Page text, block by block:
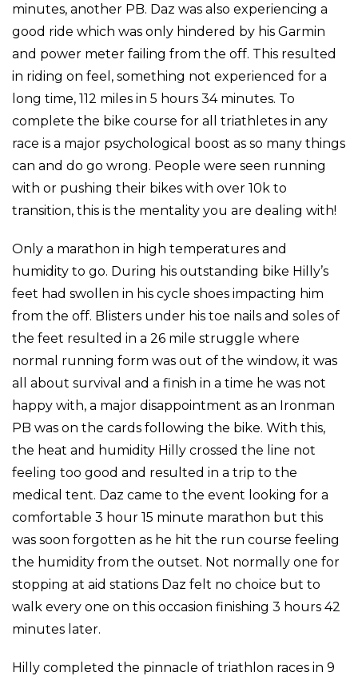
minutes, another PB. Daz was also experiencing a
good ride which was only hindered by his Garmin
and power meter failing from the off. This resulted
in riding on feel, something not experienced for a
long time, 112 miles in 5 hours 34 minutes. To
complete the bike course for all triathletes in any
race is a major psychological boost as so many things
can and do go wrong. People were seen running
with or pushing their bikes with over 10k to
transition, this is the mentality you are dealing with!
Only a marathon in high temperatures and
humidity to go. During his outstanding bike Hilly’s
feet had swollen in his cycle shoes impacting him
from the off. Blisters under his toe nails and soles of
the feet resulted in a 26 mile struggle where
normal running form was out of the window, it was
all about survival and a finish in a time he was not
happy with, a major disappointment as an Ironman
PB was on the cards following the bike. With this,
the heat and humidity Hilly crossed the line not
feeling too good and resulted in a trip to the
medical tent. Daz came to the event looking for a
comfortable 3 hour 15 minute marathon but this
was soon forgotten as he hit the run course feeling
the humidity from the outset. Not normally one for
stopping at aid stations Daz felt no choice but to
walk every one on this occasion finishing 3 hours 42
minutes later.
Hilly completed the pinnacle of triathlon races in 9